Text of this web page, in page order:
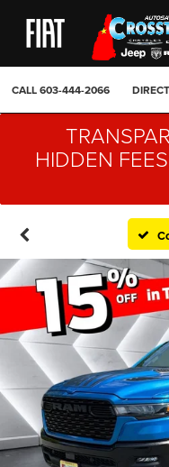
CALL603-444-2066
HIDDEN